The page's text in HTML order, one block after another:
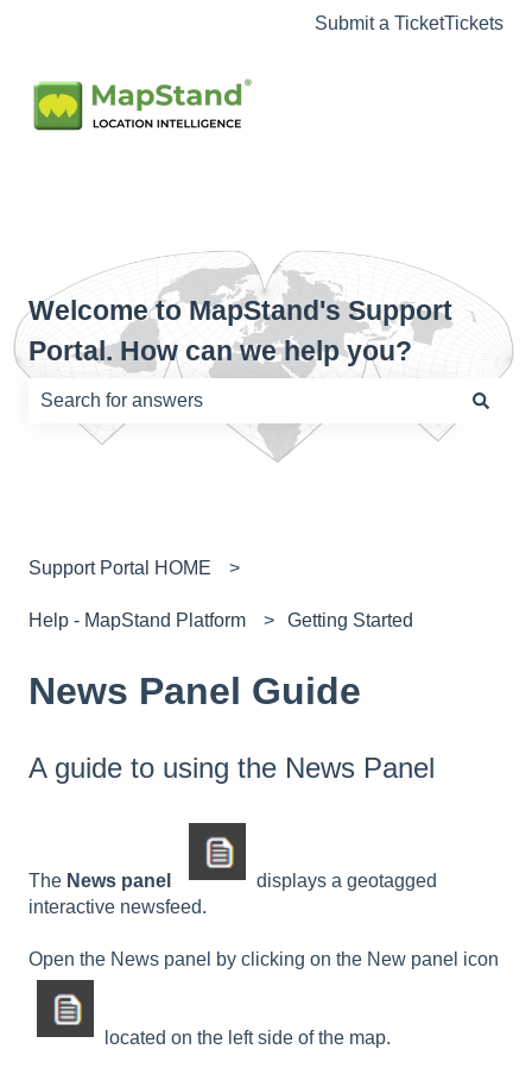
Submit a TicketTickets
Welcome to MapStand's Support
Portal. How can we help you?
There are no suggestions because the search field is
Support Portal HOME
Help - MapStand Platform Getting Started
News Panel Guide
A guide to using the News Panel
The News panel
displays a geotagged
interactive newsfeed.
Open the News panel by clicking on the New panel icon
located on the left side of the map.